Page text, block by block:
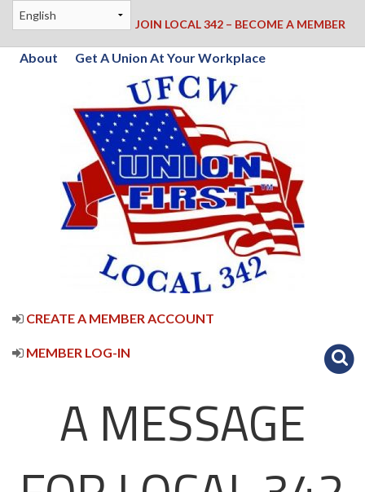
JOIN LOCAL 342 – BECOME A MEMBER
About Get A Union At Your Workplace
CREATE A MEMBER ACCOUNT
MEMBER LOG-IN
A MESSAGE